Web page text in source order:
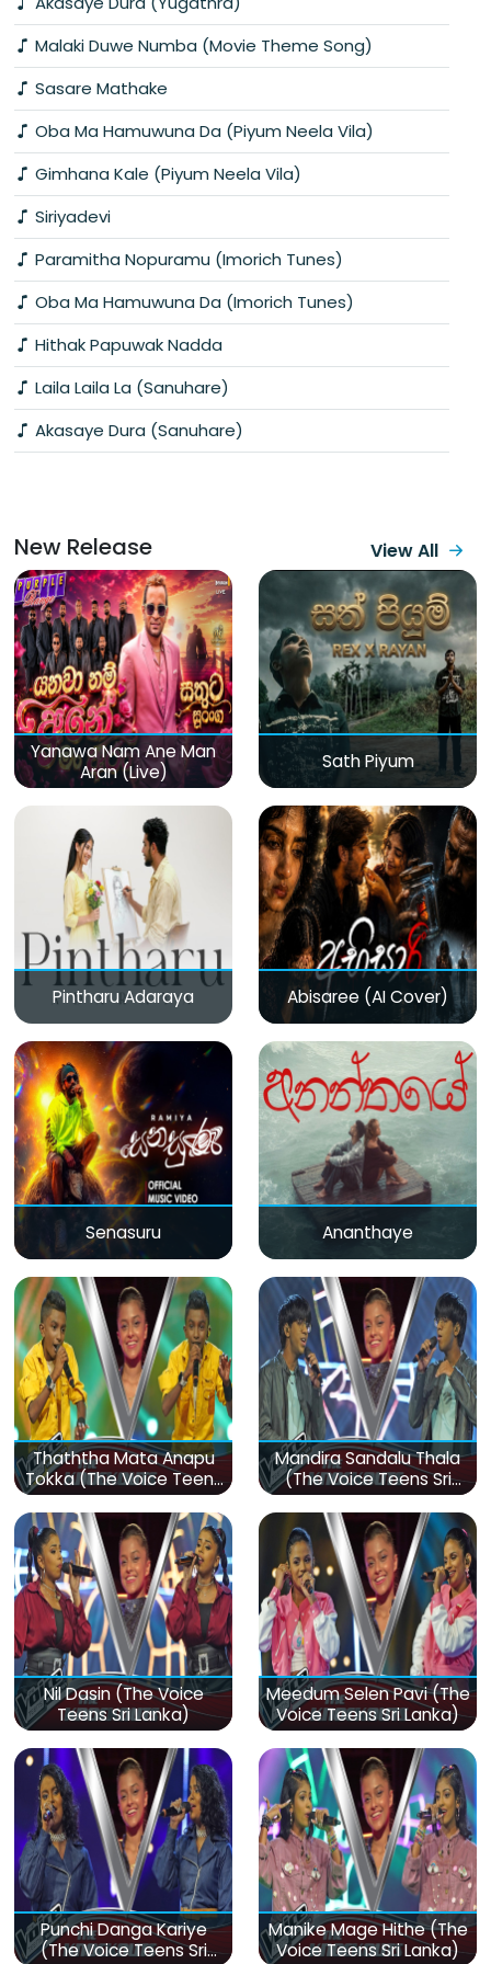
Malaki Duwe Numba (Movie Theme Song)
Sasare Mathake
Oba Ma Hamuwuna Da (Piyum Neela Vila)
Gimhana Kale (Piyum Neela Vila)
Siriyadevi
Paramitha Nopuramu (Imorich Tunes)
Oba Ma Hamuwuna Da (Imorich Tunes)
Hithak Papuwak Nadda
Laila Laila La (Sanuhare)
Akasaye Dura (Sanuhare)
New Release View All
Yanawa Nam Ane Man
Aran (Live)
Sath Piyum
Pintharu Adaraya Abisaree (AI Cover)
Senasuru Ananthaye
Thaththa Mata Anapu
Tokka (The Voice Teens
Sri Lanka)
Mandira Sandalu Thala
(The Voice Teens Sri
Lanka)
Nil Dasin (The Voice
Teens Sri Lanka)
Meedum Selen Pavi (The
Voice Teens Sri Lanka)
Punchi Danga Kariye
(The Voice Teens Sri
Manike Mage Hithe (The
Voice Teens Sri Lanka)